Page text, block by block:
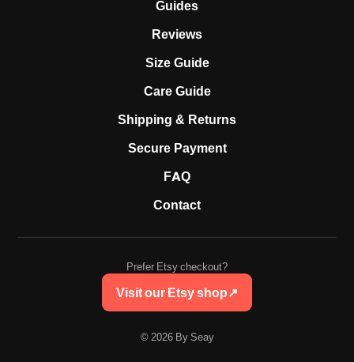
Guides
Reviews
Size Guide
Care Guide
Shipping & Returns
Secure Payment
FAQ
Contact
Prefer Etsy checkout?
Visit our Etsy shop↗
© 2026 By Seay